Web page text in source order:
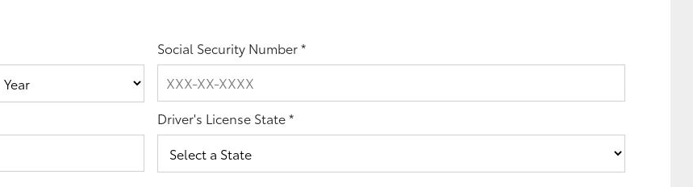
Social Security Number*
Driver's License State*